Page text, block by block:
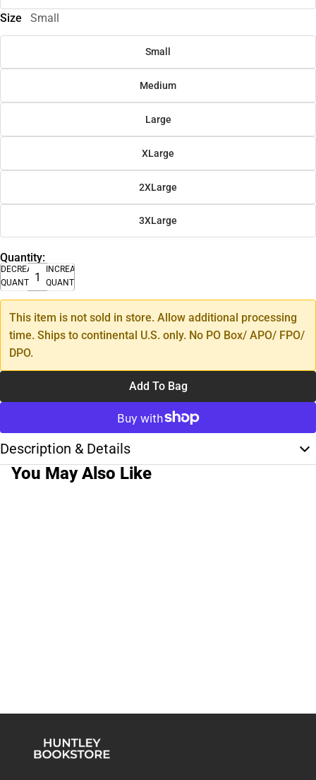
Size Small
Small
Medium
Large
XLarge
2XLarge
3XLarge
Quantity:
DECREASE
QUANTITY
INCREASE
QUANTITY
This item is not sold in store. Allow additional processing
time. Ships to continental U.S. only. No PO Box/ APO/ FPO/
DPO.
Add To Bag
Description & Details
You May Also Like